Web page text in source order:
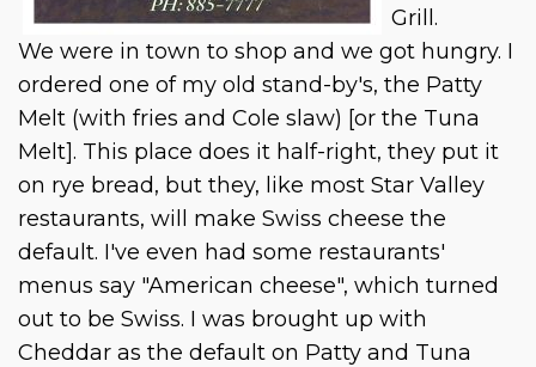
Grill.
We were in town to shop and we got hungry. I
ordered one of my old stand-by's, the Patty
Melt (with fries and Cole slaw) [or the Tuna
Melt]. This place does it half-right, they put it
on rye bread, but they, like most Star Valley
restaurants, will make Swiss cheese the
default. I've even had some restaurants'
menus say "American cheese", which turned
out to be Swiss. I was brought up with
Cheddar as the default on Patty and Tuna